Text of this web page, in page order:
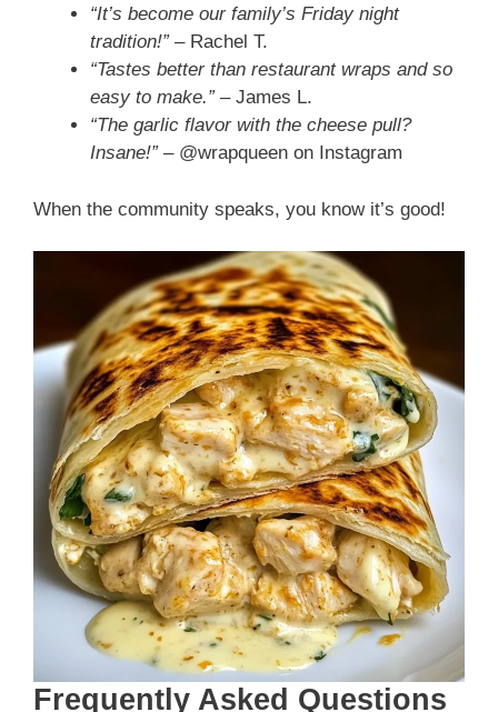
“It’s become our family’s Friday night
tradition!”– Rachel T.
“Tastes better than restaurant wraps and so
easy to make.”– James L.
“The garlic flavor with the cheese pull?
Insane!”– @wrapqueen on Instagram
When the community speaks, you know it’s good!
Frequently Asked Questions